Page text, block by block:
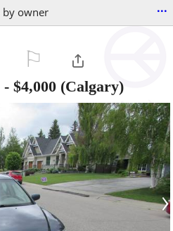
by owner ...
- $4,000 (Calgary)
›